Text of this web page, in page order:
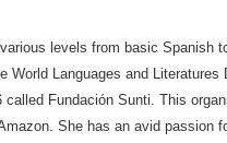
levels from basic Spanish
Languages and
Fundación Sunti. This
She has an avid passion